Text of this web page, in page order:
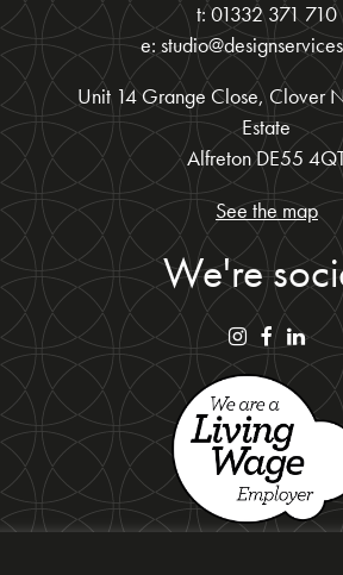
t: 01332 371 710
e:
Unit 14 Grange Close, Clover
Estate
Alfreton DE55
See the map
We're